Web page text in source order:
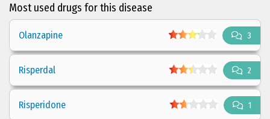
Most used drugs for this disease
3
Olanzapine
2
Risperdal
1
Risperidone